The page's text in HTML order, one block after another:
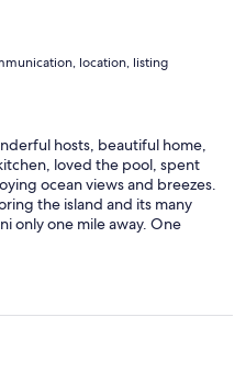
location, listing
hosts, beautiful home,
loved the pool, spent
ocean views and breezes.
the island and its many
only one mile away. One
for 2 weeks next year.